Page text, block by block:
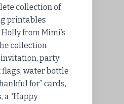
collection of
printables
from Mimi’s
collection
party
water bottle
for” cards,
a “Happy